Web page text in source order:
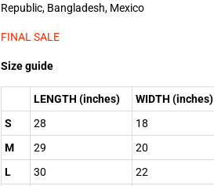
Republic, Bangladesh, Mexico
FINAL SALE
Size guide
LENGTH (inches) WIDTH (inches)
S
28 18
M
29 20
L
30 22